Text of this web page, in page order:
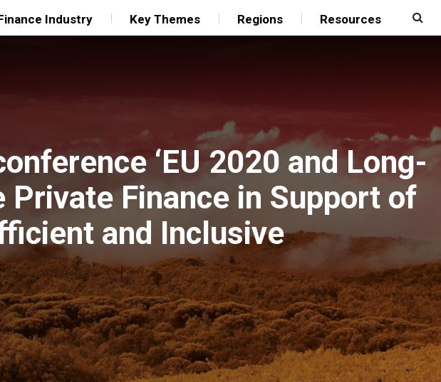
Industry Key Themes Regions Resources
‘EU 2020 and Long-
Finance in Support of
and Inclusive